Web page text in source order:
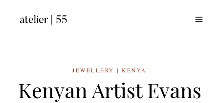
JEWELLERY |KENYA
Kenyan Artist Evans